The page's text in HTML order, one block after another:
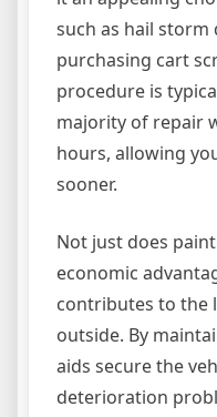
such as hail storm
purchasing cart
procedure is
majority of repair
hours, allowing
sooner.
Not just does
economic
contributes to the
outside. By
aids secure the
deterioration